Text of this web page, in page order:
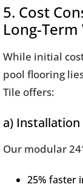
5. Cost
Long-Term
While initial
pool flooring
Tile offers:
a) Installation
Our modular
25% faster